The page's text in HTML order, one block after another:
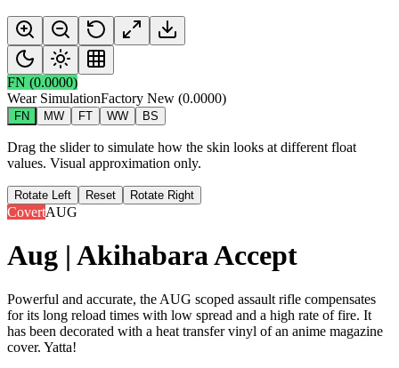
FN (0.0000)
Wear SimulationFactory New (0.0000)
FN MW FT WW BS
Drag the slider to simulate how the skin looks at different float
values. Visual approximation only.
Rotate Left Reset Rotate Right
CovertAUG
Aug | Akihabara Accept
Powerful and accurate, the AUG scoped assault rifle compensates
for its long reload times with low spread and a high rate of fire. It
has been decorated with a heat transfer vinyl of an anime magazine
cover. Yatta!